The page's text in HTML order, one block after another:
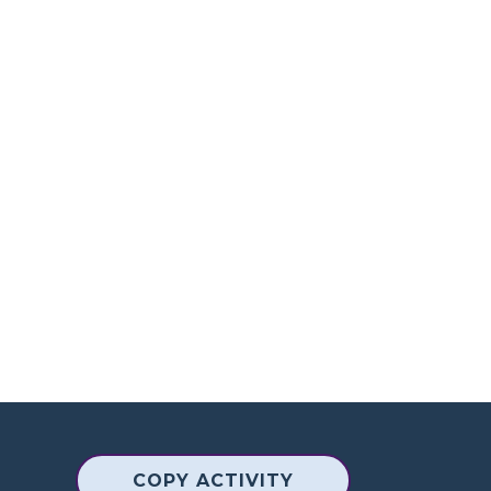
COPY ACTIVITY